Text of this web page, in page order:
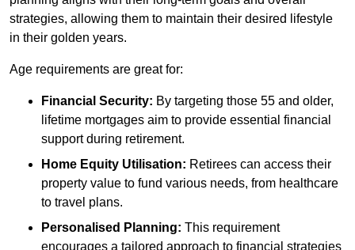
strategies, allowing them to maintain their desired lifestyle
in their golden years.
Age requirements are great for:
Financial Security: By targeting those 55 and older,
lifetime mortgages aim to provide essential financial
support during retirement.
Home Equity Utilisation: Retirees can access their
property value to fund various needs, from healthcare
to travel plans.
Personalised Planning: This requirement
encourages a tailored approach to financial strategies